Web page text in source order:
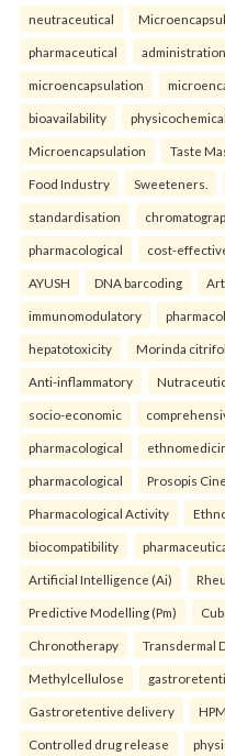
neutraceutical
pharmaceutical administration
microencapsulation
bioavailability physicochemical
Microencapsulation Taste
Food Industry Sweeteners.
standardisation
pharmacological cost-
AYUSH DNA barcoding
immunomodulatory
hepatotoxicity Morinda
Anti-inflammatory
socio-economic
pharmacological
pharmacological Prosopis
Pharmacological Activity
biocompatibility
Artificial Intelligence (Ai)
Predictive Modelling (Pm)
Chronotherapy Transdermal
Methylcellulose
Gastroretentive delivery
Controlled drug release